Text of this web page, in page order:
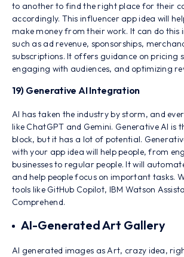
to another to find the right place for their
accordingly. This influencer app idea will
make money from their work. It can do this
such as ad revenue, sponsorships,
subscriptions. It offers guidance on pricing
engaging with audiences, and optimizing
19) Generative AI Integration
AI has taken the industry by storm, and
like ChatGPT and Gemini. Generative AI is
block, but it has a lot of potential.
with your app idea will help people, from
businesses to regular people. It will
and help people focus on important tasks.
tools like GitHub Copilot, IBM Watson
Comprehend.
AI-Generated Art Gallery
AI generated images as Art, crazy idea,